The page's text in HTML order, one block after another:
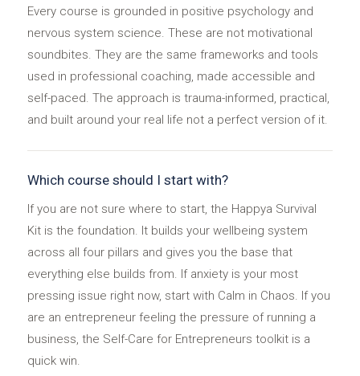
Every course is grounded in positive psychology and
nervous system science. These are not motivational
soundbites. They are the same frameworks and tools
used in professional coaching, made accessible and
self-paced. The approach is trauma-informed, practical,
and built around your real life not a perfect version of it.
Which course should I start with?
If you are not sure where to start, the Happya Survival
Kit is the foundation. It builds your wellbeing system
across all four pillars and gives you the base that
everything else builds from. If anxiety is your most
pressing issue right now, start with Calm in Chaos. If you
are an entrepreneur feeling the pressure of running a
business, the Self-Care for Entrepreneurs toolkit is a
quick win.